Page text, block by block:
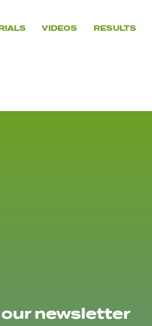
VIDEOS RESULTS
newsletter